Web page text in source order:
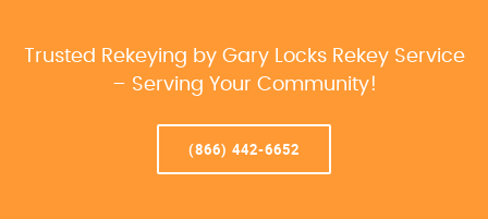
Trusted Rekeying by Gary Locks Rekey Service
– Serving Your Community!
(866) 442-6652